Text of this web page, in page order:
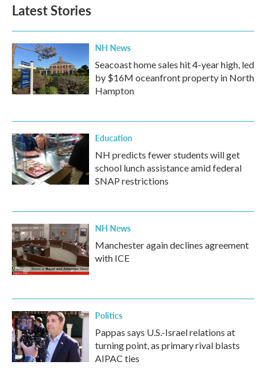
Latest Stories
NH News
Seacoast home sales hit 4-year high, led
by $16M oceanfront property in North
Hampton
Education
NH predicts fewer students will get
school lunch assistance amid federal
SNAP restrictions
NH News
Manchester again declines agreement
with ICE
Politics
Pappas says U.S.-Israel relations at
turning point, as primary rival blasts
AIPAC ties